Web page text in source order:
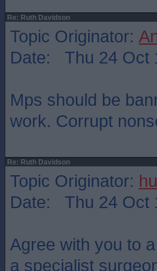
Re: Ruth Davidson
Topic Originator:
Date: Thu 24 Oct
Mps should be
work. Corrupt
Re: Ruth Davidson
Topic Originator:
Date: Thu 24 Oct
Agree with you to
a specialist